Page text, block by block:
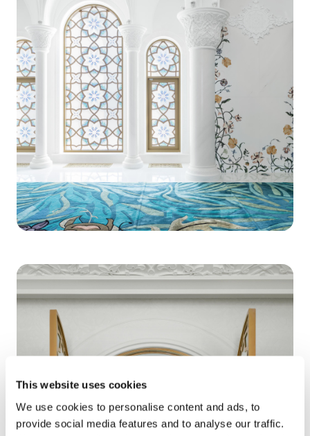
This website uses cookies
We use cookies to personalise content and ads, to
provide social media features and to analyse our traffic.